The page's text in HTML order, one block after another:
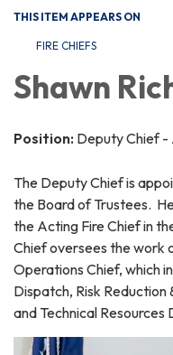
THIS ITEM APPEARS ON
FIRE CHIEFS
Shawn
Position: Deputy Chief
The Deputy Chief is
the Board of Trustees.
the Acting Fire Chief in
Chief oversees the work
Operations Chief, which
Dispatch, Risk Reduction
and Technical Resources